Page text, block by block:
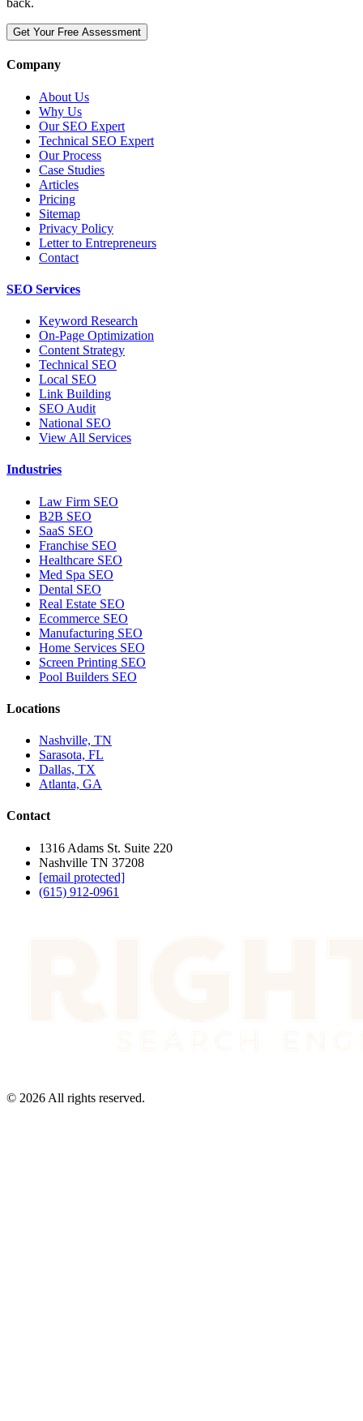
back.
Get Your Free Assessment
Company
About Us
Why Us
Our SEO Expert
Technical SEO Expert
Our Process
Case Studies
Articles
Pricing
Sitemap
Privacy Policy
Letter to Entrepreneurs
Contact
SEO Services
Keyword Research
On-Page Optimization
Content Strategy
Technical SEO
Local SEO
Link Building
SEO Audit
National SEO
View All Services
Industries
Law Firm SEO
B2B SEO
SaaS SEO
Franchise SEO
Healthcare SEO
Med Spa SEO
Dental SEO
Real Estate SEO
Ecommerce SEO
Manufacturing SEO
Home Services SEO
Screen Printing SEO
Pool Builders SEO
Locations
Nashville, TN
Sarasota, FL
Dallas, TX
Atlanta, GA
Contact
1316 Adams St. Suite 220
Nashville TN 37208
[email protected]
(615) 912-0961
© 2026 All rights reserved.